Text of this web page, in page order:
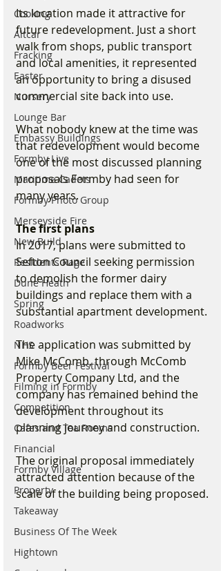
Cooking
Altcar
Fracking
Easter
Nursery
Lounge Bar
Embassy Buildings
Formby Live
Maritime Cadets
Formby Photo Group
Merseyside Fire
New Build
Residents Rage
Dune Heath
Spring
Roadworks
NHS
Formby Beer Festival
Filming in Formby
Competition
Cafes and Tea Rooms
Financial
Formby Village
Property
Takeaway
Business Of The Week
Hightown
Its location made it attractive for
future redevelopment. Just a short
walk from shops, public transport
and local amenities, it represented
an opportunity to bring a disused
commercial site back into use.
What nobody knew at the time was
that redevelopment would become
one of the most discussed planning
proposals Formby had seen for
many years.
The first plans
In 2017, plans were submitted to
Sefton Council seeking permission
to demolish the former dairy
buildings and replace them with a
substantial apartment development.
The application was submitted by
Mike McComb, through McComb
Property Company Ltd, and the
company has remained behind the
development throughout its
planning journey and construction.
The original proposal immediately
attracted attention because of the
scale of the building being proposed.